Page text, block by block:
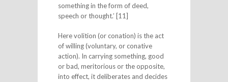
something in the form of deed,
speech or thought.’ [11]
Here volition (or conation) is the act
of willing (voluntary, or conative
action). In carrying something, good
or bad, meritorious or the opposite,
into effect, it deliberates and decides